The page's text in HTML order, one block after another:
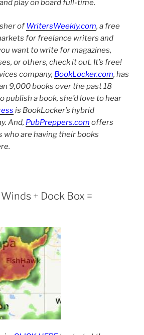
play on board full-time.
ofWritersWeekly.com, a free
for freelance writers and
want to write for magazines,
or others, check it out. It’s free!
company, BookLocker.com, has
9,000 books over the past 18
publish a book, she’d love to hear
is BookLocker’s hybrid
And, PubPreppers.com offers
who are having their books
+ Dock Box =